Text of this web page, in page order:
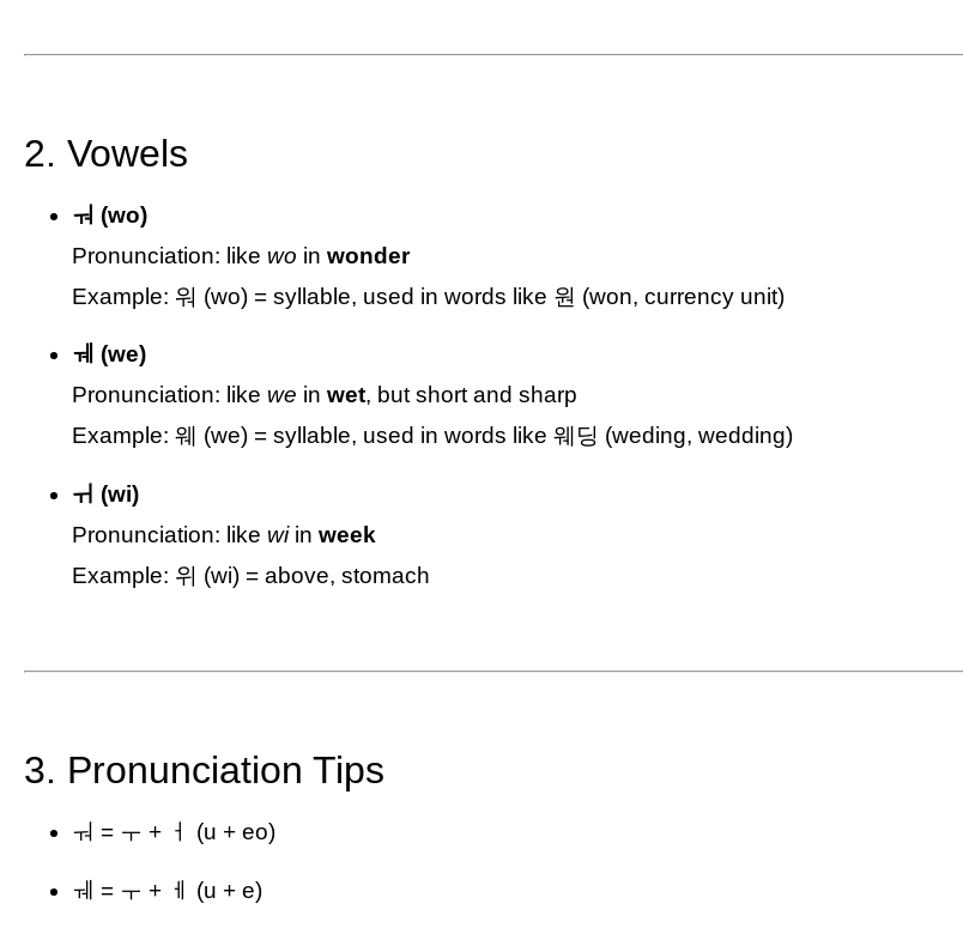
2. Vowels
ㅝ (wo)
Pronunciation: like wo in wonder
Example: 워 (wo) = syllable, used in words like 원 (won, currency unit)
ㅞ (we)
Pronunciation: like we in wet, but short and sharp
Example: 웨 (we) = syllable, used in words like 웨딩 (weding, wedding)
ㅟ (wi)
Pronunciation: like wiin week
Example: 위 (wi) = above, stomach
3. Pronunciation Tips
ㅝ = ㅜ + ㅓ (u + eo)
ㅞ = ㅜ + ㅔ (u + e)